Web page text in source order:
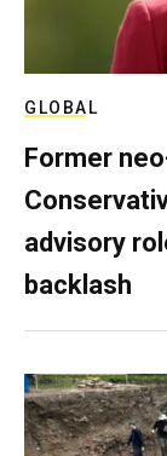
GLOBAL
Former
advisory
backlash